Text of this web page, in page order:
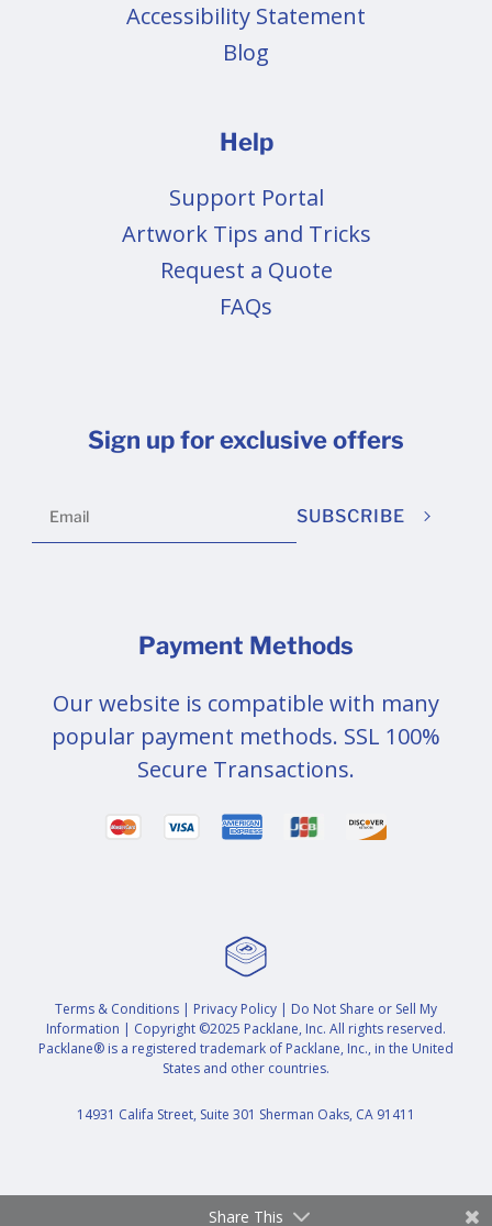
Accessibility Statement
Blog
Help
Support Portal
Artwork Tips and Tricks
Request a Quote
FAQs
Sign up for exclusive offers
SUBSCRIBE
Payment Methods
Our website is compatible with many
popular payment methods. SSL 100%
Secure Transactions.
Terms & Conditions | Privacy Policy | Do Not Share or Sell My
Information | Copyright ©2025 Packlane, Inc. All rights reserved.
Packlane® is a registered trademark of Packlane, Inc., in the United
States and other countries.
14931 Califa Street, Suite 301 Sherman Oaks, CA 91411
Share This